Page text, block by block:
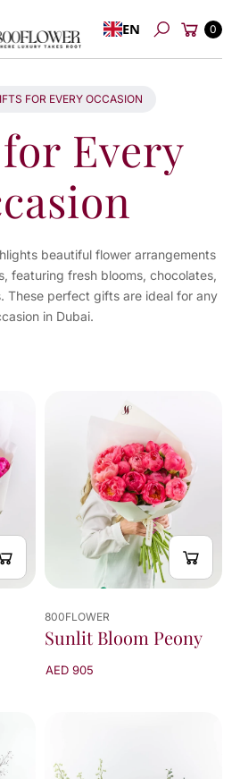
EN
Search
Cart
0
FOR EVERY OCCASION
Every
beautiful flower arrangements
featuring fresh blooms, chocolates,
These perfect gifts are ideal for any
in Dubai.
800FLOWER
Sunlit Bloom Peony
AED 905